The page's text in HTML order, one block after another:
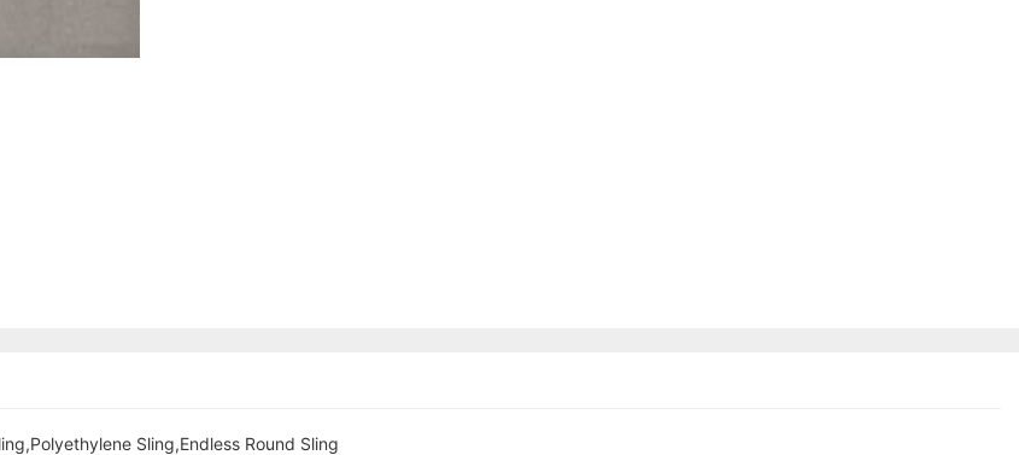
Sling,Endless Round Sling